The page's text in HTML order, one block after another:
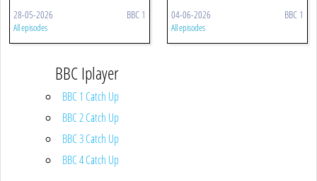
28-05-2026 BBC 1
All episodes
04-06-2026 BBC 1
All episodes
BBC Iplayer
BBC 1 Catch Up
BBC 2 Catch Up
BBC 3 Catch Up
BBC 4 Catch Up